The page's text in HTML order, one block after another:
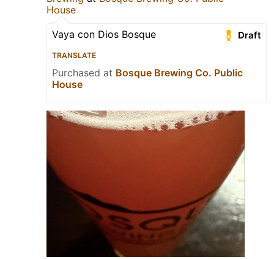
House
Draft
Vaya con Dios Bosque
TRANSLATE
Purchased at Bosque Brewing Co. Public
House